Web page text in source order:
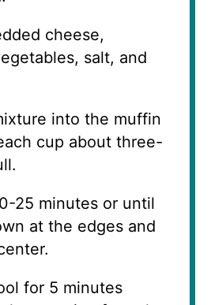
cheese,
salt, and
into the muffin
cup about three-
25 minutes or until
at the edges and
for 5 minutes